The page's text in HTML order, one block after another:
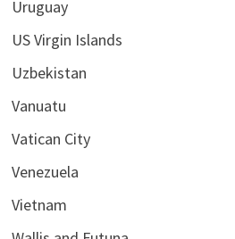
Uruguay
US Virgin Islands
Uzbekistan
Vanuatu
Vatican City
Venezuela
Vietnam